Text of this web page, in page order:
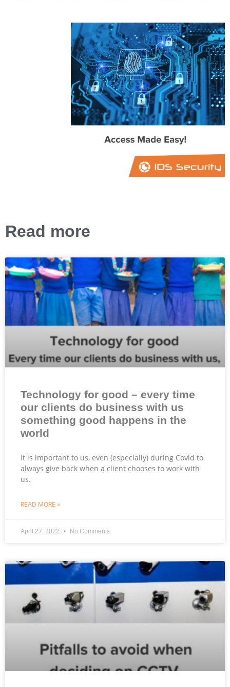
Read more
Technology for good – every time
our clients do business with us
something good happens in the
world
It is important to us, even (especially) during Covid to
always give back when a client chooses to work with
us.
READ MORE »
April 27, 2022 No Comments